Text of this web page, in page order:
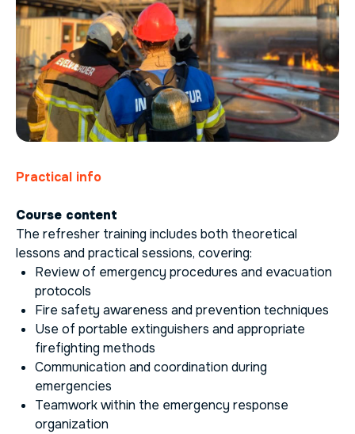
Practical info
Course content
The refresher training includes both theoretical
lessons and practical sessions, covering:
Review of emergency procedures and evacuation
protocols
Fire safety awareness and prevention techniques
Use of portable extinguishers and appropriate
firefighting methods
Communication and coordination during
emergencies
Teamwork within the emergency response
organization